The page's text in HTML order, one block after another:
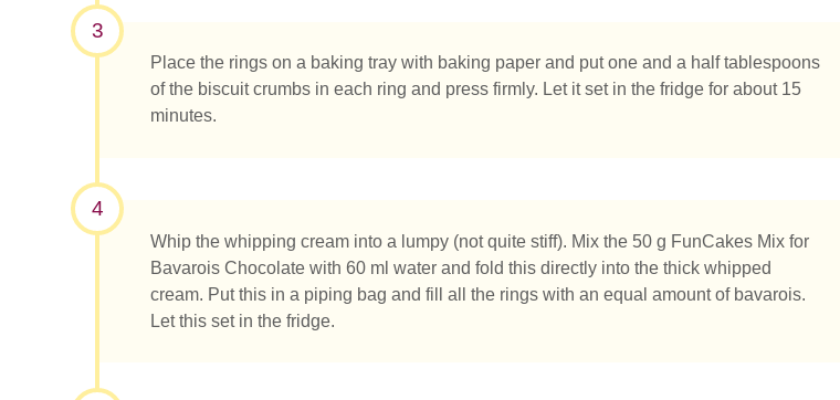
3
Place the rings on a baking tray with baking paper and put one and a half tablespoons
of the biscuit crumbs in each ring and press firmly. Let it set in the fridge for about 15
minutes.
4
Whip the whipping cream into a lumpy (not quite stiff). Mix the 50 g FunCakes Mix for
Bavarois Chocolate with 60 ml water and fold this directly into the thick whipped
cream. Put this in a piping bag and fill all the rings with an equal amount of bavarois.
Let this set in the fridge.